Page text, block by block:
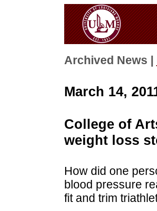
Archived News |
March 14,
College of
weight loss
How did one
blood pressure
fit and trim